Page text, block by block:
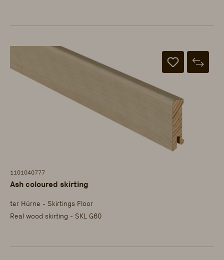
1101040777
Ash coloured skirting
ter Hürne - Skirtings Floor
Real wood skirting - SKL G60